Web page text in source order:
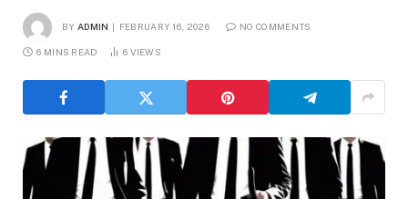
BY ADMIN FEBRUARY 16, 2026 NO COMMENTS
6 MINS READ 6 VIEWS